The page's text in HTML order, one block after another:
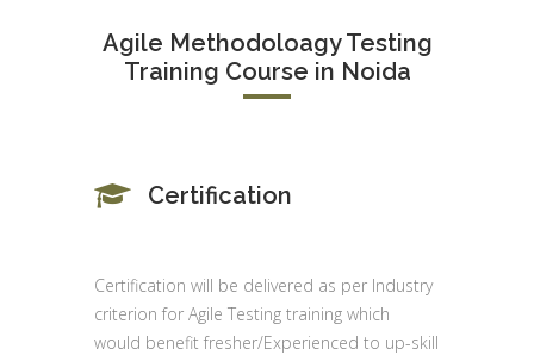
Agile Methodoloagy Testing
Training Course in Noida
Certification
Certification will be delivered as per Industry
criterion for Agile Testing training which
would benefit fresher/Experienced to up-skill